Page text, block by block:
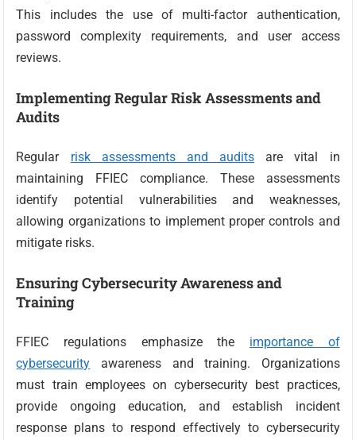
This includes the use of multi-factor authentication,
password complexity requirements, and user access
reviews.
Implementing Regular Risk Assessments and
Audits
Regular risk assessments and audits are vital in
maintaining FFIEC compliance. These assessments
identify potential vulnerabilities and weaknesses,
allowing organizations to implement proper controls and
mitigate risks.
Ensuring Cybersecurity Awareness and
Training
FFIEC regulations emphasize the importance of
cybersecurity awareness and training. Organizations
must train employees on cybersecurity best practices,
provide ongoing education, and establish incident
response plans to respond effectively to cybersecurity